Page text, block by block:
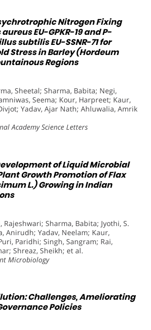
Nitrogen Fixing
EU-GPKR-19 and P-
subtilisEU-SSNR-71 for
Stress in Barley (Hordeum
Regions
Sheetal; Sharma, Babita; Negi,
Seema; Kour, Harpreet; Kaur,
Yadav, Ajar Nath; Ahluwalia, Amrik
Academy Science Letters
of Liquid Microbial
Growth Promotion of Flax
L.) Growing in Indian
Rajeshwari; Sharma, Babita; Jyothi, S.
Anirudh; Yadav, Neelam; Kaur,
Paridhi; Singh, Sangram; Rai,
Shreaz, Sheikh; et al.
Microbiology
Challenges, Ameliorating
Policies